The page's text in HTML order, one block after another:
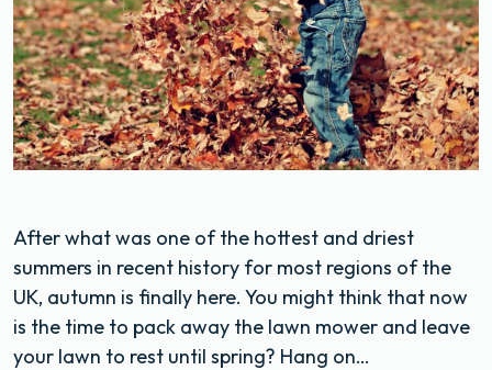
After what was one of the hottest and driest
summers in recent history for most regions of the
UK, autumn is finally here. You might think that now
is the time to pack away the lawn mower and leave
your lawn to rest until spring? Hang on…